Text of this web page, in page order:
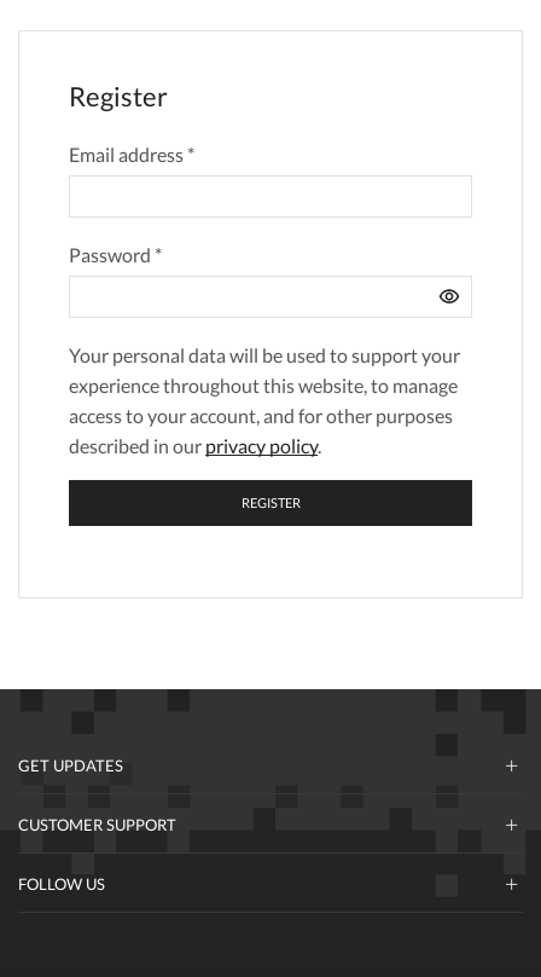
Register
Email address *
Password *
Your personal data will be used to support your
experience throughout this website, to manage
access to your account, and for other purposes
described in our privacy policy.
REGISTER
GET UPDATES
CUSTOMER SUPPORT
FOLLOW US